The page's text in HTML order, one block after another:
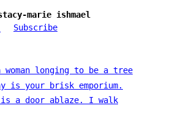
marie ishmael
Subscribe
woman longing to be a tree
is your brisk emporium.
a door ablaze. I walk